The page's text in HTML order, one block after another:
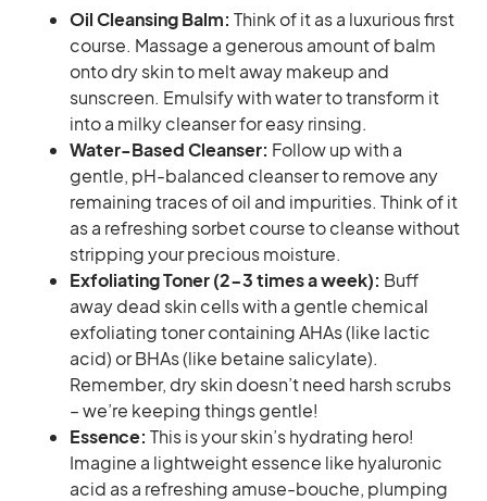
Oil Cleansing Balm: Think of it as a luxurious first
course. Massage a generous amount of balm
onto dry skin to melt away makeup and
sunscreen. Emulsify with water to transform it
into a milky cleanser for easy rinsing.
Water-Based Cleanser: Follow up with a
gentle, pH-balanced cleanser to remove any
remaining traces of oil and impurities. Think of it
as a refreshing sorbet course to cleanse without
stripping your precious moisture.
Exfoliating Toner (2-3 times a week): Buff
away dead skin cells with a gentle chemical
exfoliating toner containing AHAs (like lactic
acid) or BHAs (like betaine salicylate).
Remember, dry skin doesn’t need harsh scrubs
– we’re keeping things gentle!
Essence: This is your skin’s hydrating hero!
Imagine a lightweight essence like hyaluronic
acid as a refreshing amuse-bouche, plumping